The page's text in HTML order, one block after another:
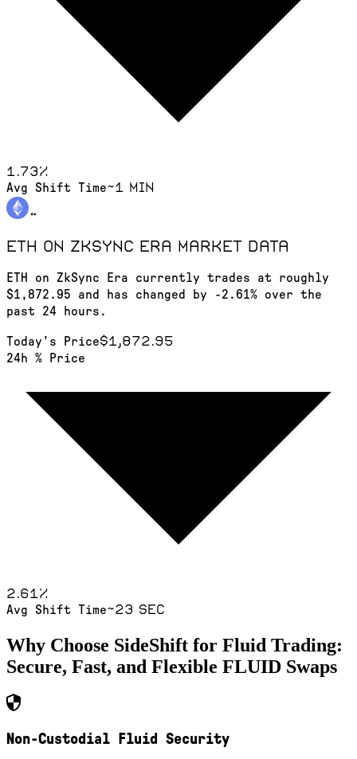
1.73%
Avg Shift Time~1 min
ETH on ZkSync Era market data
ETH on ZkSync Era currently trades at roughly
$1,872.95 and has changed by -2.61% over the
past 24 hours.
Today's Price$1,872.95
24h % Price
2.61%
Avg Shift Time~23 sec
Why Choose SideShift for Fluid Trading:
Secure, Fast, and Flexible FLUID Swaps
Non-Custodial Fluid Security